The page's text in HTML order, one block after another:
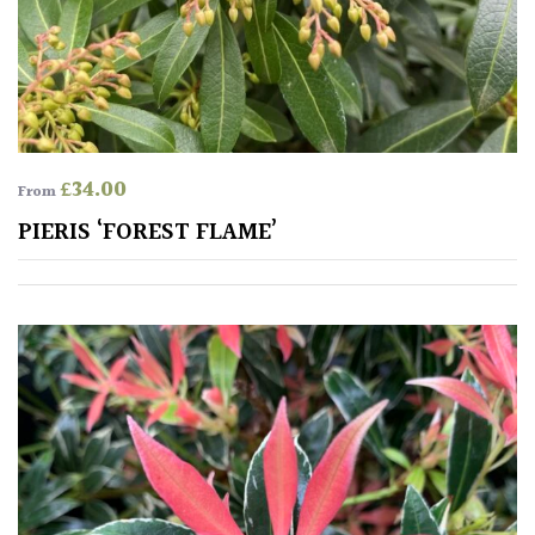
Mediterranean
Niwaki
Protea
Unusual
(Collectables)
Redwoods
Specimen
From£34.00
PIERIS ‘FOREST FLAME’